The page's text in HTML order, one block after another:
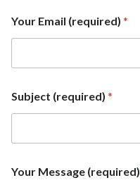
Your Email (required) *
Subject (required) *
o
Your Message (required)